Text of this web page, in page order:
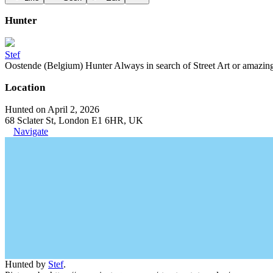
Hunter
Stef
Oostende (Belgium) Hunter Always in search of Street Art or
Location
Hunted on April 2, 2026
68 Sclater St, London E1 6HR, UK
Navigate
Hunted by Stef.